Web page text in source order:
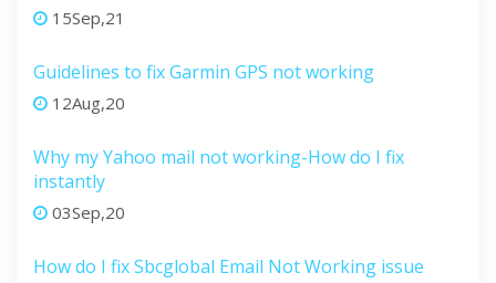
15Sep,21
Guidelines to fix Garmin GPS not working
12Aug,20
Why my Yahoo mail not working-How do I fix
instantly
03Sep,20
How do I fix Sbcglobal Email Not Working issue